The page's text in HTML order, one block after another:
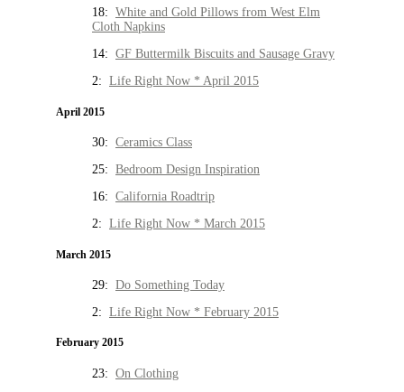
18: White and Gold Pillows from West Elm
Cloth Napkins
14: GF Buttermilk Biscuits and Sausage Gravy
2: Life Right Now * April 2015
April 2015
30: Ceramics Class
25: Bedroom Design Inspiration
16: California Roadtrip
2: Life Right Now * March 2015
March 2015
29: Do Something Today
2: Life Right Now * February 2015
February 2015
23: On Clothing